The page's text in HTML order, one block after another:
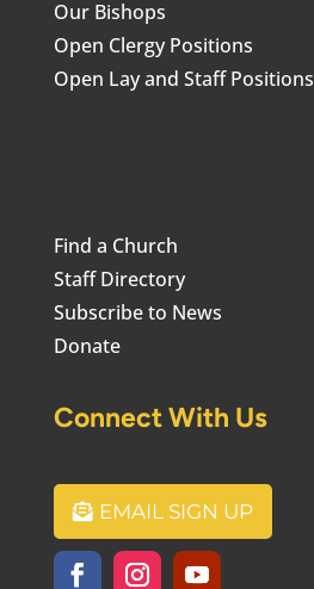
Our Bishops
Open Clergy Positions
Open Lay and Staff Positions
Find a Church
Staff Directory
Subscribe to News
Donate
Connect With Us
EMAIL SIGN UP